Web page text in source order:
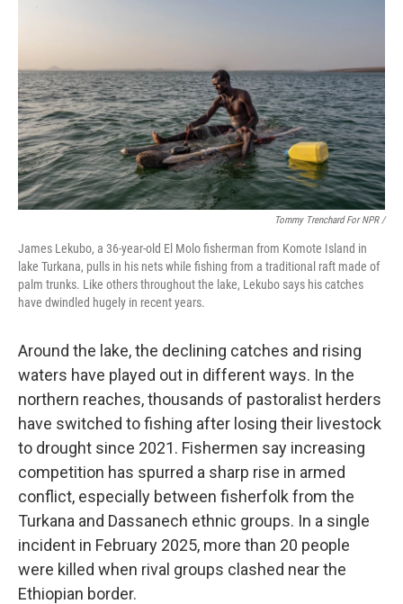
Tommy Trenchard For NPR /
James Lekubo, a 36-year-old El Molo fisherman from Komote Island in
lake Turkana, pulls in his nets while fishing from a traditional raft made of
palm trunks. Like others throughout the lake, Lekubo says his catches
have dwindled hugely in recent years.
Around the lake, the declining catches and rising
waters have played out in different ways. In the
northern reaches, thousands of pastoralist herders
have switched to fishing after losing their livestock
to drought since 2021. Fishermen say increasing
competition has spurred a sharp rise in armed
conflict, especially between fisherfolk from the
Turkana and Dassanech ethnic groups. In a single
incident in February 2025, more than 20 people
were killed when rival groups clashed near the
Ethiopian border.